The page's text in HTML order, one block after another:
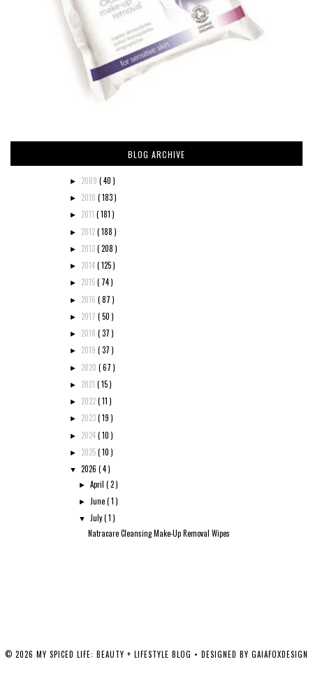
BLOG ARCHIVE
► 2009 ( 40 )
► 2010 ( 183 )
► 2011 ( 181 )
► 2012( 188 )
► 2013( 208 )
► 2014( 125 )
► 2015( 74 )
► 2016 ( 87 )
► 2017 ( 50 )
► 2018 ( 37 )
► 2019 ( 37 )
► 2020 ( 67 )
► 2021 ( 15 )
► 2022( 11 )
► 2023( 19 )
► 2024( 10 )
► 2025( 10 )
▼ 2026 ( 4 )
►April( 2 )
► June( 1 )
▼ July( 1 )
Natracare Cleansing Make-Up Removal Wipes
© 2026 MY SPICED LIFE: BEAUTY + LIFESTYLE BLOG • DESIGNED BY GAIAFOXDESIGN